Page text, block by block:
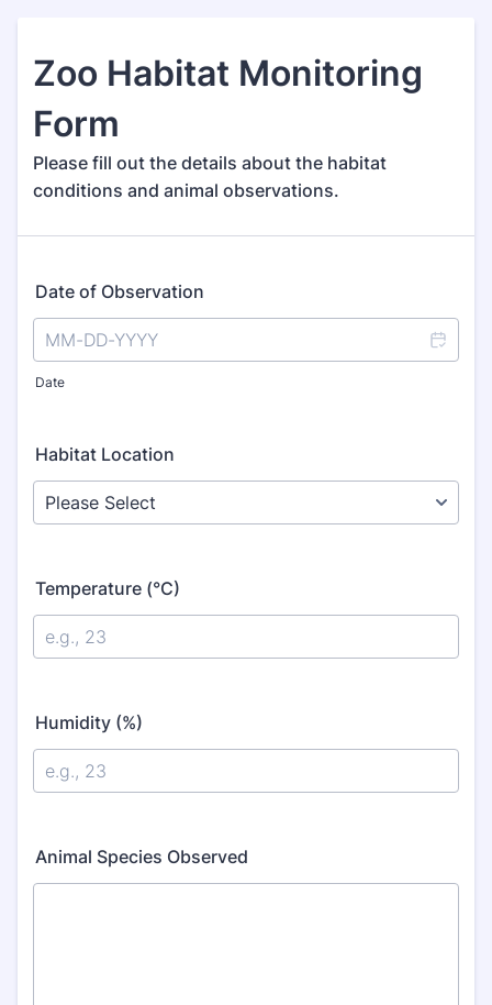
Zoo Habitat Monitoring
Form
Please fill out the details about the habitat
conditions and animal observations.
Date of Observation
Date
Habitat Location
Temperature (°C)
Humidity (%)
Animal Species Observed